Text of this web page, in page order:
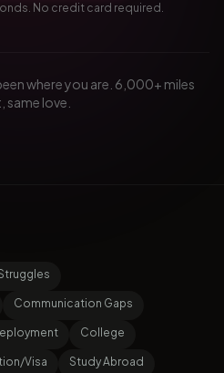
No credit card required.
where you are. 6,000+ miles
same love.
Communication Gaps
College
Visa Study Abroad